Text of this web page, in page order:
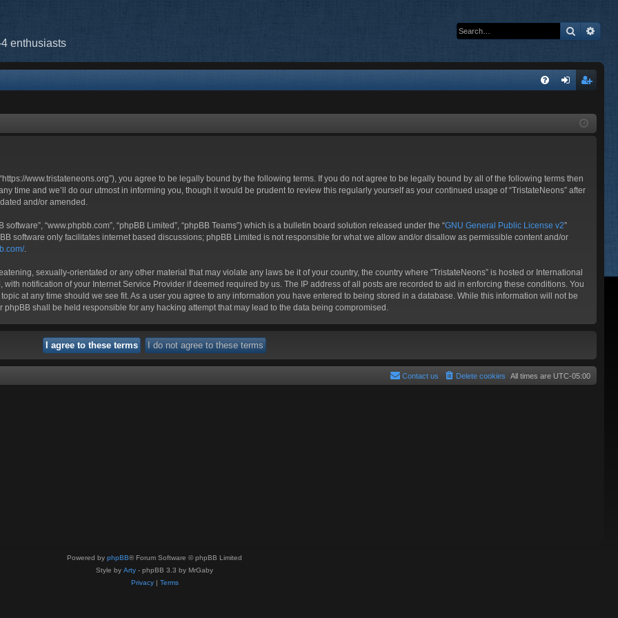
enthusiasts
Search
ist
“https://www.tristateneons.org”), you agree to be legally bound by the following terms. If you do not agree to be legally bound by all of the following terms then
time and we’ll do our utmost in informing you, though it would be prudent to review this regularly yourself as your continued usage of “TristateNeons” after
and/or amended.
software”, “www.phpbb.com”, “phpBB Limited”, “phpBB Teams”) which is a bulletin board solution released under the “GNU General Public License v2”
software only facilitates internet based discussions; phpBB Limited is not responsible for what we allow and/or disallow as permissible content and/or
.
sexually-orientated or any other material that may violate any laws be it of your country, the country where “TristateNeons” is hosted or International
notification of your Internet Service Provider if deemed required by us. The IP address of all posts are recorded to aid in enforcing these conditions. You
at any time should we see fit. As a user you agree to any information you have entered to being stored in a database. While this information will not be
shall be held responsible for any hacking attempt that may lead to the data being compromised.
All times are UTC-05:00
Delete cookies
Contact us
Powered by phpBB® Forum Software © phpBB Limited
Style by Arty - phpBB 3.3 by MrGaby
Privacy| Terms